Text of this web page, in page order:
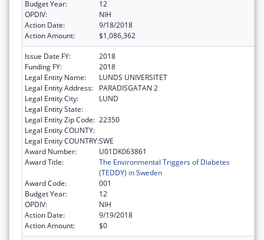
Budget Year:
12
OPDIV:
NIH
Action Date:
9/18/2018
Action Amount:
$1,086,362
Issue Date FY:
2018
Funding FY:
2018
Legal Entity Name:
LUNDS UNIVERSITET
Legal Entity Address:
PARADISGATAN 2
Legal Entity City:
LUND
Legal Entity State:
Legal Entity Zip Code: 22350
Legal Entity COUNTY:
Legal Entity COUNTRY:SWE
Award Number:
U01DK063861
Award Title:
The Environmental Triggers of Diabetes
(TEDDY) in Sweden
Award Code:
001
Budget Year:
12
OPDIV:
NIH
Action Date:
9/19/2018
Action Amount:
$0